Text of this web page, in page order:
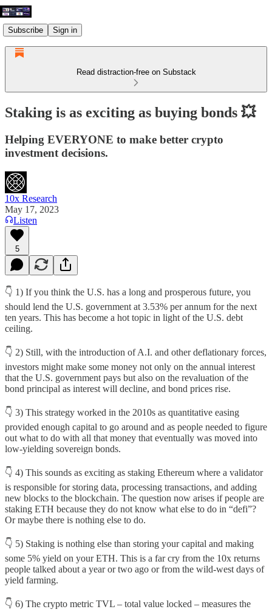
Subscribe Sign in
Read distraction-free on Substack
Staking is as exciting as buying bonds 💥
Helping EVERYONE to make better crypto
investment decisions.
10x Research
May 17, 2023
Listen
5
👇 1) If you think the U.S. has a long and prosperous future, you
should lend the U.S. government at 3.53% per annum for the next
ten years. This has become a hot topic in light of the U.S. debt
ceiling.
👇 2) Still, with the introduction of A.I. and other deflationary forces,
investors might make some money not only on the annual interest
that the U.S. government pays but also on the revaluation of the
bond principal as interest will decline, and bond prices rise.
👇 3) This strategy worked in the 2010s as quantitative easing
provided enough capital to go around and as people needed to figure
out what to do with all that money that eventually was moved into
low-yielding sovereign bonds.
👇 4) This sounds as exciting as staking Ethereum where a validator
is responsible for storing data, processing transactions, and adding
new blocks to the blockchain. The question now arises if people are
staking ETH because they do not know what else to do in “defi”?
Or maybe there is nothing else to do.
👇 5) Staking is nothing else than storing your capital and making
some 5% yield on your ETH. This is a far cry from the 10x returns
people talked about a year or two ago or from the wild-west days of
yield farming.
👇 6) The crypto metric TVL – total value locked – measures the